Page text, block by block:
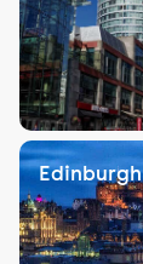
Edinburgh